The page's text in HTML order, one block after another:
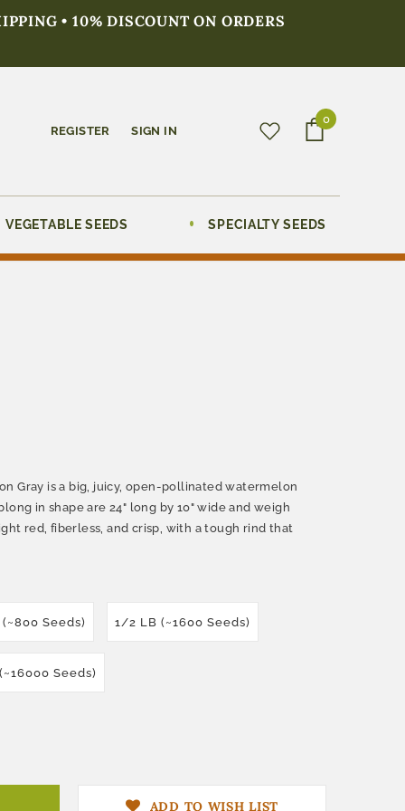
• 10% DISCOUNT ON ORDERS
REGISTER SIGN IN
0
VEGETABLE SEEDS SPECIALTY SEEDS
Gray is a big, juicy, open-pollinated watermelon
in shape are 24" long by 10" wide and weigh
red, fiberless, and crisp, with a tough rind that
Seeds) 1/2 LB (~1600 Seeds)
Seeds)
ADD TO WISH LIST